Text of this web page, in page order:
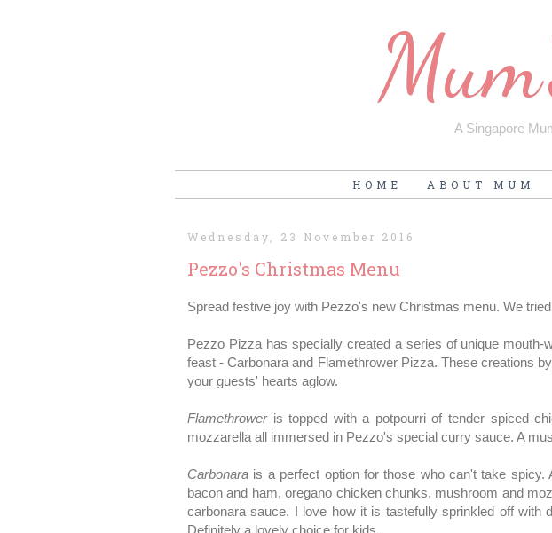
A Singapore
HOME ABOUT MUM
Wednesday, 23 November 2016
Pezzo's Christmas Menu
Spread festive joy with Pezzo's new Christmas menu. We
Pezzo Pizza has specially created a series of unique mouth-
feast - Carbonara and Flamethrower Pizza. These creations
your guests' hearts aglow.
Flamethrower is topped with a potpourri of tender spiced
mozzarella all immersed in Pezzo's special curry sauce. A
Carbonara is a perfect option for those who can't take spicy.
bacon and ham, oregano chicken chunks, mushroom and
carbonara sauce. I love how it is tastefully sprinkled off with